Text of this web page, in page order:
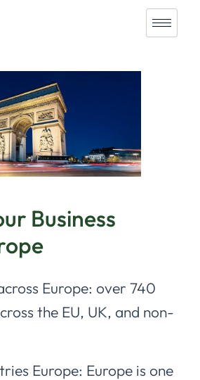
Business
Europe: over 740
the EU, UK, and non-
Europe: Europe is one